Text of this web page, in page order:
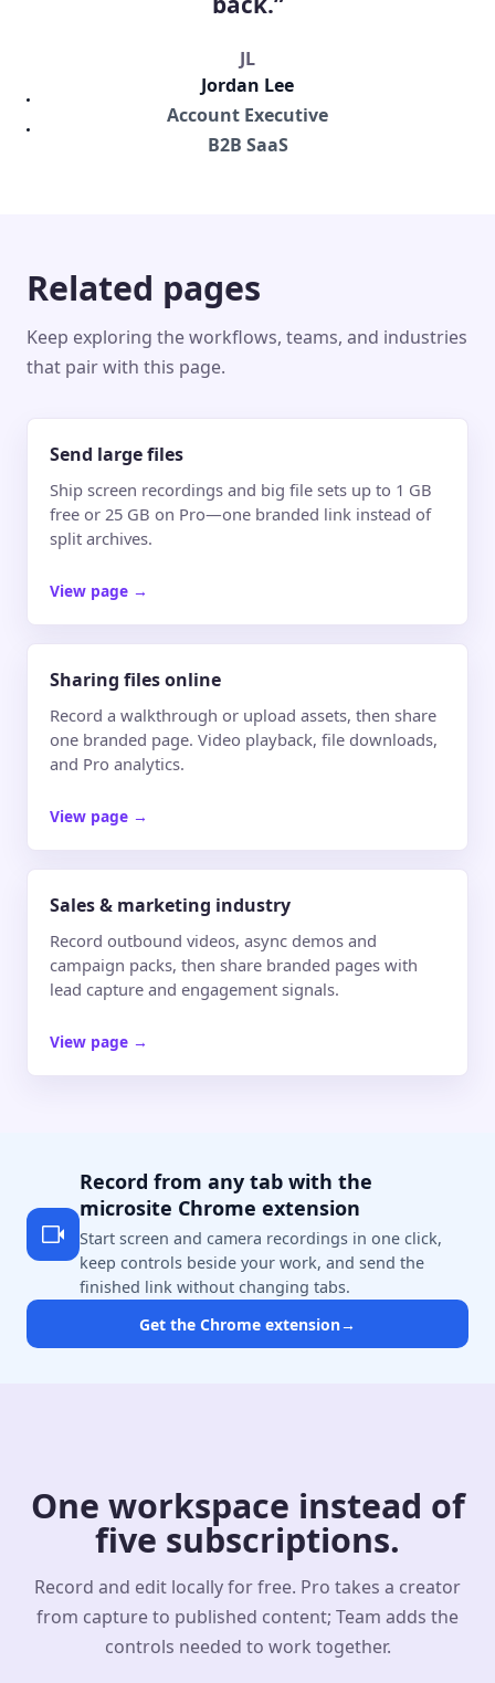
JL
Jordan Lee
Account Executive
B2B SaaS
Related pages
Keep exploring the workflows, teams, and industries
that pair with this page.
Send large files
Ship screen recordings and big file sets up to 1 GB
free or 25 GB on Pro—one branded link instead of
split archives.
View page →
Sharing files online
Record a walkthrough or upload assets, then share
one branded page. Video playback, file downloads,
and Pro analytics.
View page →
Sales & marketing industry
Record outbound videos, async demos and
campaign packs, then share branded pages with
lead capture and engagement signals.
View page →
Record from any tab with the
microsite Chrome extension
Start screen and camera recordings in one click,
keep controls beside your work, and send the
finished link without changing tabs.
Get the Chrome extension→
One workspace instead of
five subscriptions.
Record and edit locally for free. Pro takes a creator
from capture to published content; Team adds the
controls needed to work together.